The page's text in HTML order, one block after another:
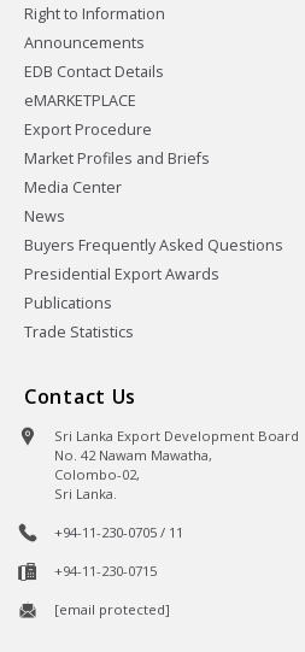
Right to Information
Announcements
EDB Contact Details
eMARKETPLACE
Export Procedure
Market Profiles and Briefs
Media Center
News
Buyers Frequently Asked Questions
Presidential Export Awards
Publications
Trade Statistics
Contact Us
Sri Lanka Export Development Board
No. 42 Nawam Mawatha,
Colombo-02,
Sri Lanka.
+94-11-230-0705 / 11
+94-11-230-0715
[email protected]